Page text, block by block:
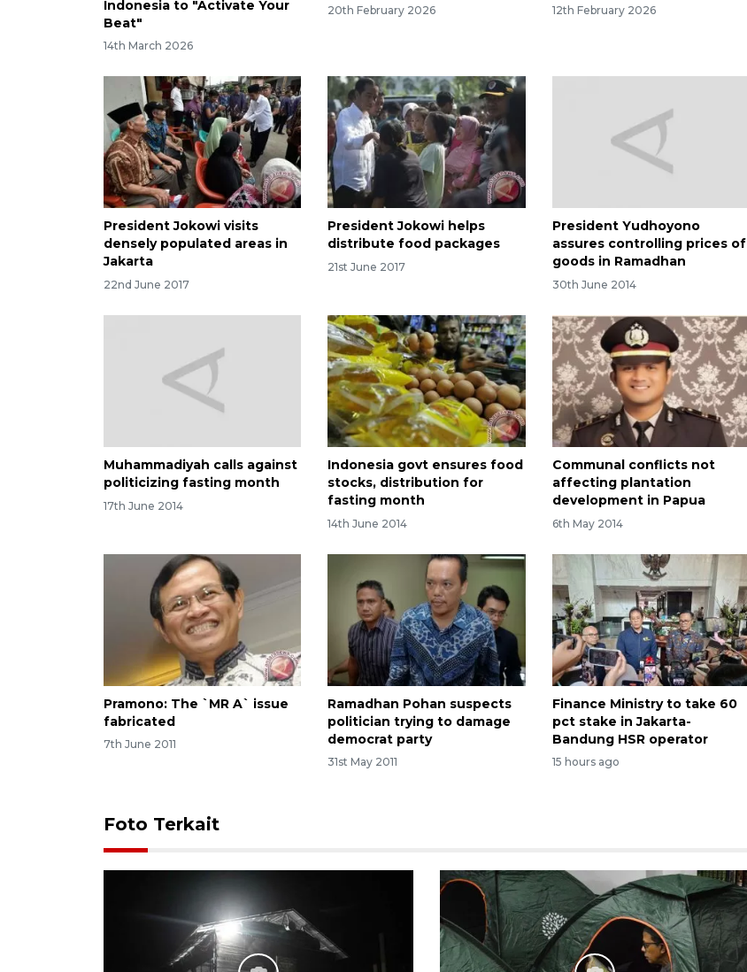
Indonesia to "Activate Your
Beat"
14th March 2026
20th February 2026 12th February 2026
President Jokowi visits
densely populated areas in
Jakarta
22nd June 2017
President Jokowi helps
distribute food packages
21st June 2017
President Yudhoyono
assures controlling prices of
goods in Ramadhan
30th June 2014
Muhammadiyah calls against
politicizing fasting month
17th June 2014
Indonesia govt ensures food
stocks, distribution for
fasting month
14th June 2014
Communal conflicts not
affecting plantation
development in Papua
6th May 2014
Pramono: The `MR A` issue
fabricated
7th June 2011
Ramadhan Pohan suspects
politician trying to damage
democrat party
31st May 2011
Finance Ministry to take 60
pct stake in Jakarta-
Bandung HSR operator
15 hours ago
Foto Terkait